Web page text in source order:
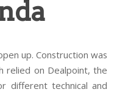
up. Construction was
relied on Dealpoint, the
different technical and